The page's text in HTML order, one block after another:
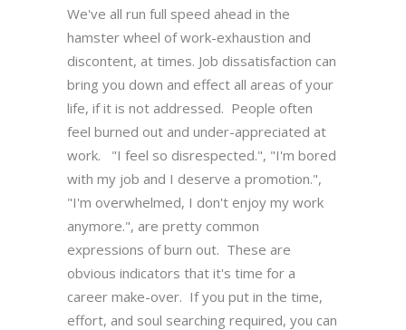
We've all run full speed ahead in the
hamster wheel of work-exhaustion and
discontent, at times. Job dissatisfaction can
bring you down and effect all areas of your
life, if it is not addressed. People often
feel burned out and under-appreciated at
work. "I feel so disrespected.", "I'm bored
with my job and I deserve a promotion.",
"I'm overwhelmed, I don't enjoy my work
anymore.", are pretty common
expressions of burn out. These are
obvious indicators that it's time for a
career make-over. If you put in the time,
effort, and soul searching required, you can